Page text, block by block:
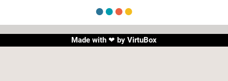
●●●●
Made with ❤ by VirtuBox